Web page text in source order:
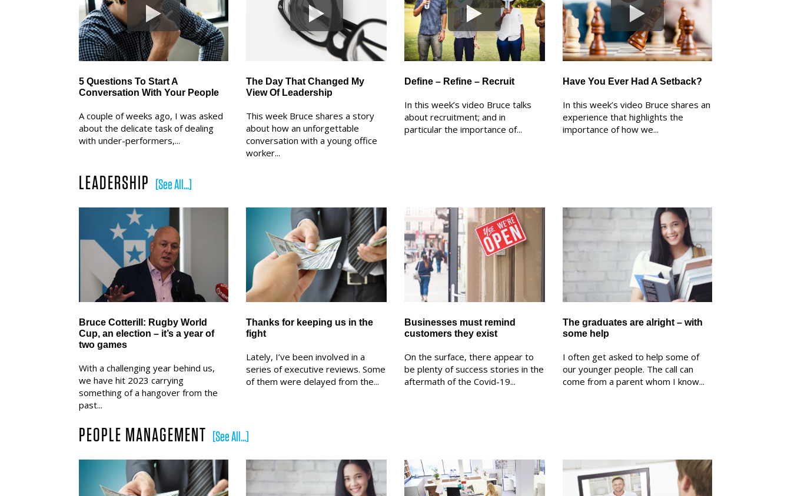
5 Questions To Start A
Conversation With Your People
A couple of weeks ago, I was asked
about the delicate task of dealing
with under-performers,...
The Day That Changed My
View Of Leadership
This week Bruce shares a story
about how an unforgettable
conversation with a young office
worker...
Define – Refine – Recruit
In this week’s video Bruce talks
about recruitment; and in
particular the importance of...
Have You Ever Had A Setback?
In this week’s video Bruce shares an
experience that highlights the
importance of how we...
LEADERSHIP [See All...]
Bruce Cotterill: Rugby World
Cup, an election – it’s a year of
two games
With a challenging year behind us,
we have hit 2023 carrying
something of a hangover from the
past...
Thanks for keeping us in the
fight
Lately, I’ve been involved in a
series of executive reviews. Some
of them were delayed from the...
Businesses must remind
customers they exist
On the surface, there appear to
be plenty of success stories in the
aftermath of the Covid-19...
The graduates are alright – with
some help
I often get asked to help some of
our younger people. The call can
come from a parent whom I know...
PEOPLE MANAGEMENT [See All...]